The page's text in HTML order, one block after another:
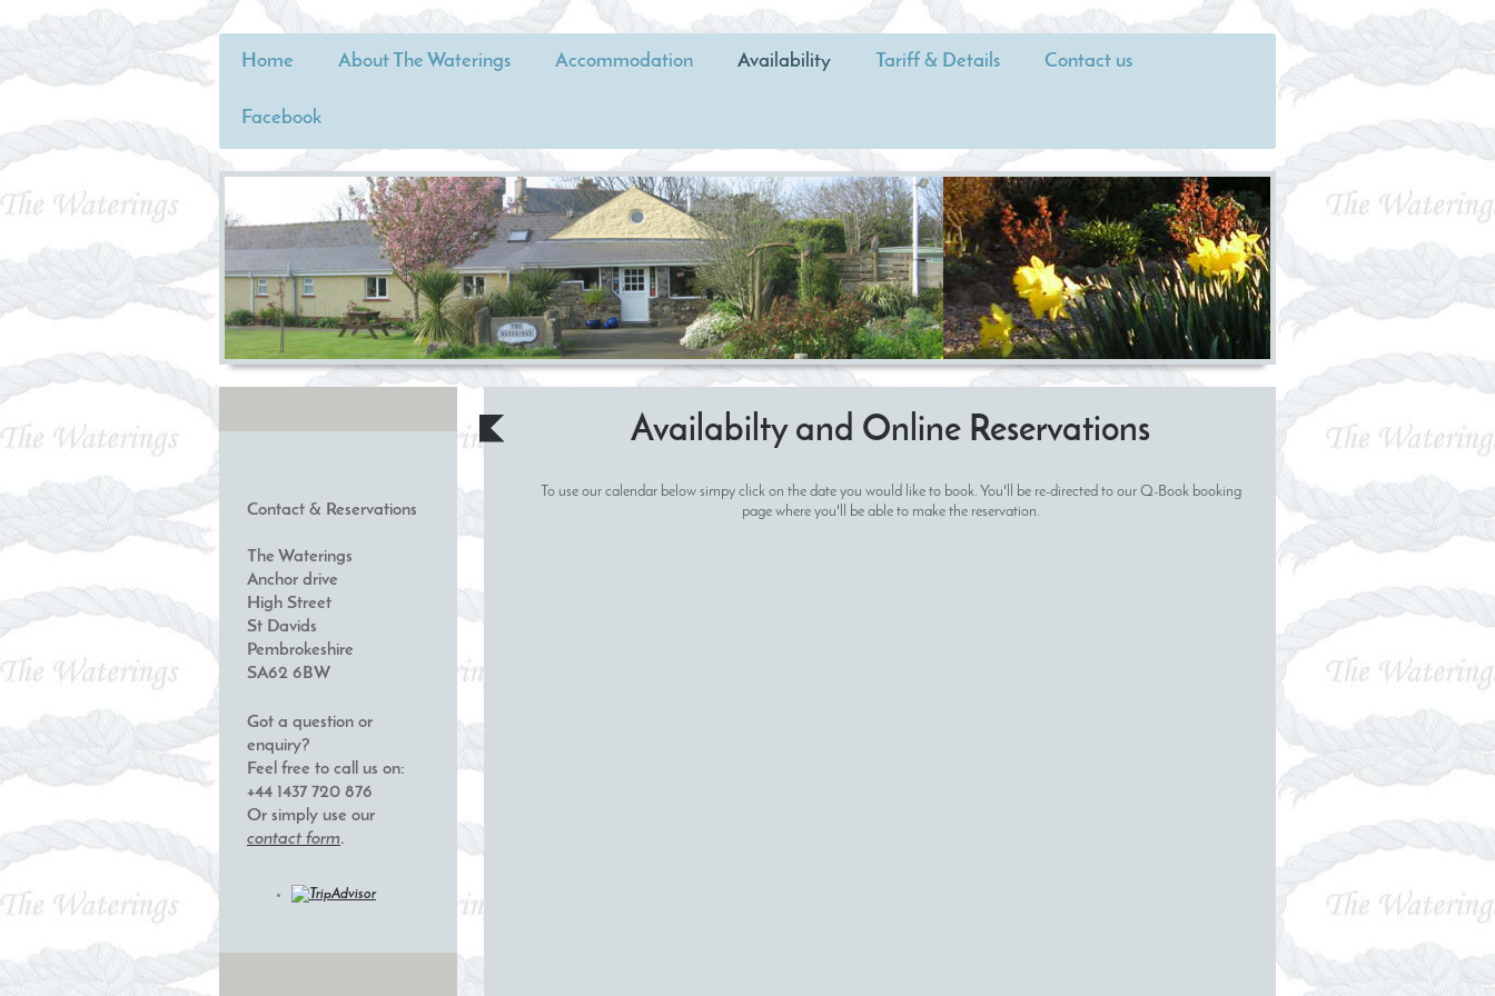
Home About The Waterings Accommodation Availability Tariff & Details Contact us
Facebook
Availabilty and Online Reservations
To use our calendar below simpy click on the date you would like to book. You'll be re-directed to our Q-Book booking
page where you'll be able to make the reservation.
Contact & Reservations
The Waterings
Anchor drive
High Street
St Davids
Pembrokeshire
SA62 6BW
Got a question or
enquiry?
Feel free to call us on:
+44 1437 720 876
Or simply use our
contact form.